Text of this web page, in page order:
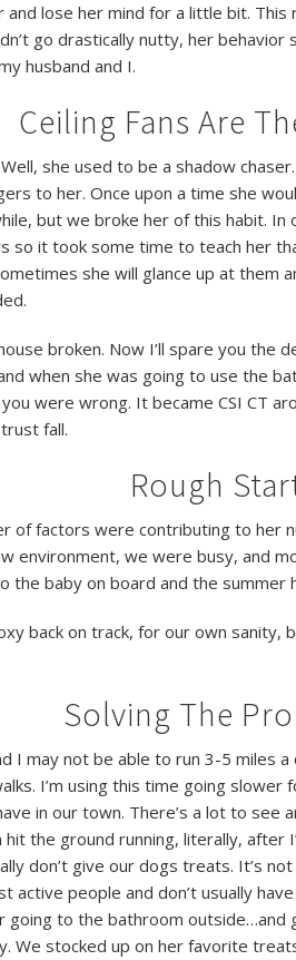
and lose her mind for a little bit.
go drastically nutty, her
husband and I.
Ceiling Fans Are
she used to be a shadow
to her. Once upon a time she
but we broke her of this habit. In
so it took some time to teach her
she will glance up at them
broken. Now I’ll spare you the
when she was going to use the
were wrong. It became CSI CT
fall.
Rough
of factors were contributing to her
environment, we were busy, and
the baby on board and the summer
back on track, for our own sanity,
Solving The
I may not be able to run 3-5 miles
I’m using this time going
in our town. There’s a lot to see
hit the ground running, literally, after
don’t give our dogs treats. It’s
active people and don’t usually
going to the bathroom outside…and
We stocked up on her favorite